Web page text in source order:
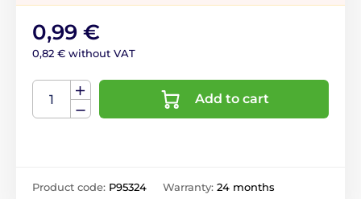
0,99 €
0,82 € without VAT
Add to cart
Product code: P95324 Warranty: 24 months